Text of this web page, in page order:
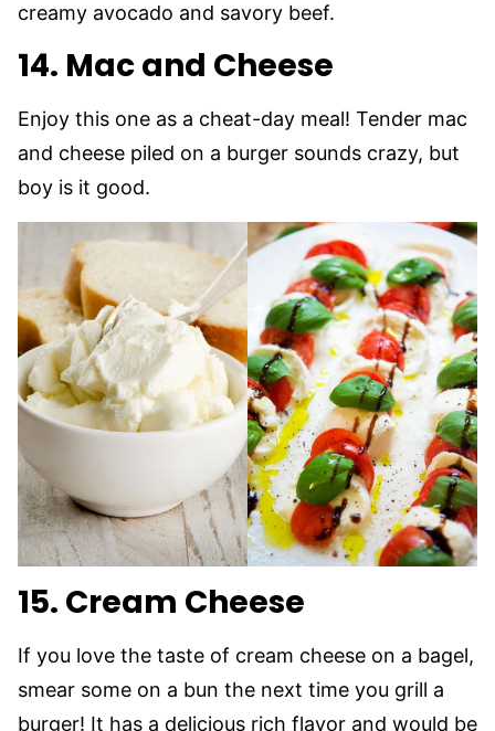
creamy avocado and savory beef.
14. Mac and Cheese
Enjoy this one as a cheat-day meal! Tender mac
and cheese piled on a burger sounds crazy, but
boy is it good.
15. Cream Cheese
If you love the taste of cream cheese on a bagel,
smear some on a bun the next time you grill a
burger! It has a delicious rich flavor and would be